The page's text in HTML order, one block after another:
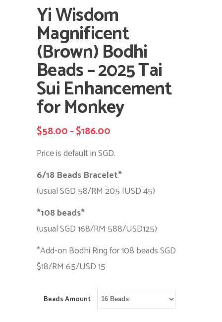
Yi Wisdom
Magnificent
(Brown) Bodhi
Beads – 2025 Tai
Sui Enhancement
for Monkey
$58.00–$186.00
range:
through
$186.00
Price is default in SGD.
6/18 Beads Bracelet*
(usual SGD 58/RM 205 |USD 45)
*108 beads*
(usual SGD 168/RM 588/USD125)
*Add-on Bodhi Ring for 108 beads SGD
$18/RM 65/USD 15
Beads Amount